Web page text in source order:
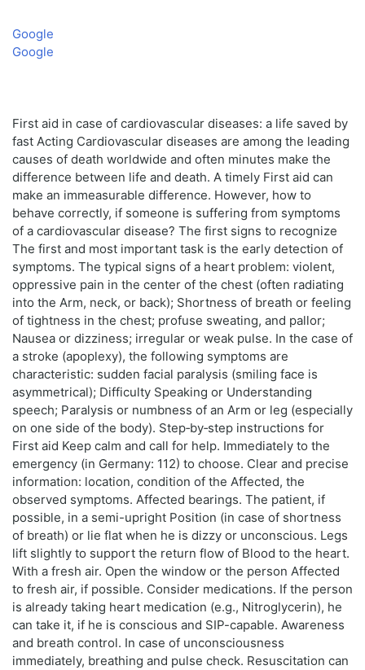
Google
Google
First aid in case of cardiovascular diseases: a life saved by
fast Acting Cardiovascular diseases are among the leading
causes of death worldwide and often minutes make the
difference between life and death. A timely First aid can
make an immeasurable difference. However, how to
behave correctly, if someone is suffering from symptoms
of a cardiovascular disease? The first signs to recognize
The first and most important task is the early detection of
symptoms. The typical signs of a heart problem: violent,
oppressive pain in the center of the chest (often radiating
into the Arm, neck, or back); Shortness of breath or feeling
of tightness in the chest; profuse sweating, and pallor;
Nausea or dizziness; irregular or weak pulse. In the case of
a stroke (apoplexy), the following symptoms are
characteristic: sudden facial paralysis (smiling face is
asymmetrical); Difficulty Speaking or Understanding
speech; Paralysis or numbness of an Arm or leg (especially
on one side of the body). Step‑by‑step instructions for
First aid Keep calm and call for help. Immediately to the
emergency (in Germany: 112) to choose. Clear and precise
information: location, condition of the Affected, the
observed symptoms. Affected bearings. The patient, if
possible, in a semi-upright Position (in case of shortness
of breath) or lie flat when he is dizzy or unconscious. Legs
lift slightly to support the return flow of Blood to the heart.
With a fresh air. Open the window or the person Affected
to fresh air, if possible. Consider medications. If the person
is already taking heart medication (e.g., Nitroglycerin), he
can take it, if he is conscious and SIP-capable. Awareness
and breath control. In case of unconsciousness
immediately, breathing and pulse check. Resuscitation can